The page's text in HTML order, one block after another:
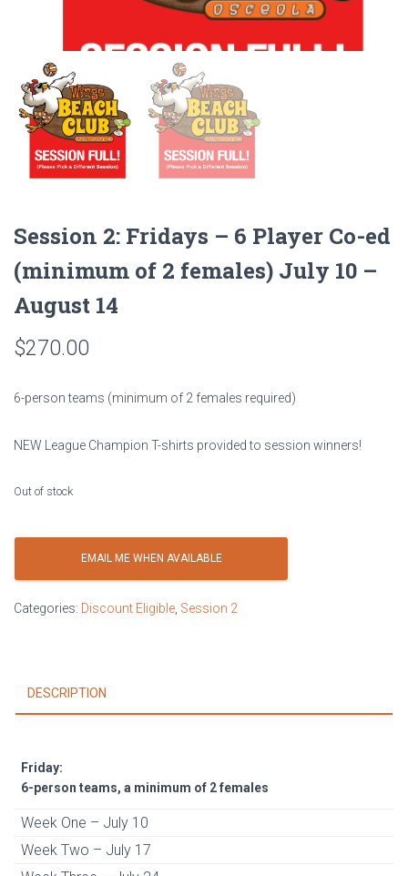
Session 2: Fridays – 6 Player Co-ed
(minimum of 2 females) July 10 –
August 14
$270.00
6-person teams (minimum of 2 females required)
NEW League Champion T-shirts provided to session winners!
Out of stock
EMAIL ME WHEN AVAILABLE
Categories: Discount Eligible Session 2
DESCRIPTION
Friday:
6-person teams, a minimum of 2 females
Week One – July 10
Week Two – July 17